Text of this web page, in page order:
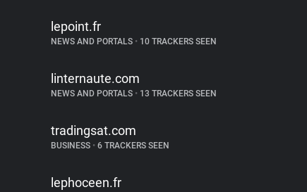
lepoint.fr
NEWS AND PORTALS • 10 TRACKERS SEEN
linternaute.com
NEWS AND PORTALS • 13 TRACKERS SEEN
tradingsat.com
BUSINESS • 6 TRACKERS SEEN
lephoceen.fr